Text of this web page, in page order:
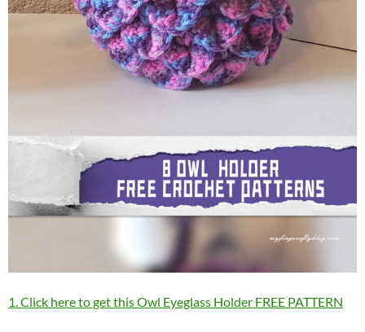
1. Click here to get this Owl Eyeglass Holder FREE PATTERN